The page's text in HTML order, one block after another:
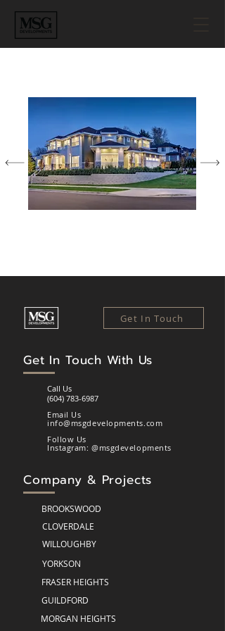
Get In Touch
Get In Touch With Us
Call Us
(604) 783-6987
Email Us
info@msgdevelopments.com
Follow Us
Instagram: @msgdevelopments
Company & Projects
BROOKSWOOD
CLOVERDALE
WILLOUGHBY
YORKSON
FRASER HEIGHTS
GUILDFORD
MORGAN HEIGHTS